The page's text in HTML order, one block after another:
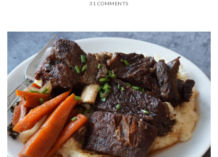
31 COMMENTS